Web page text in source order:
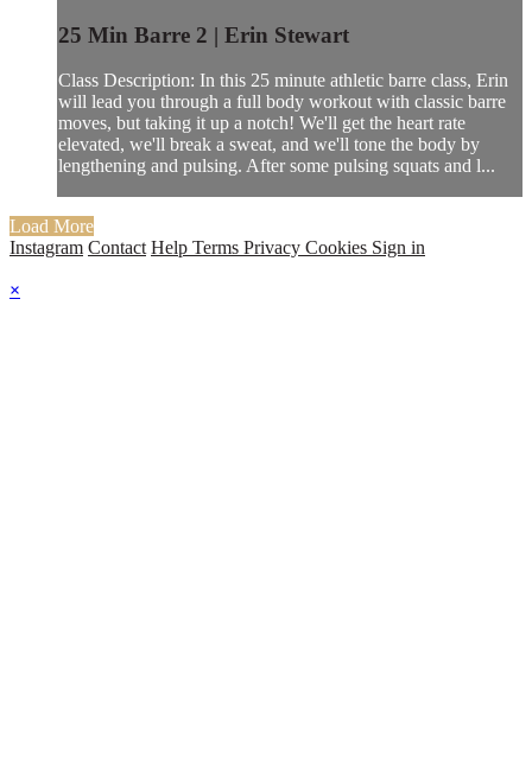
25 Min Barre 2 | Erin Stewart
Class Description: In this 25 minute athletic barre class, Erin
will lead you through a full body workout with classic barre
moves, but taking it up a notch! We'll get the heart rate
elevated, we'll break a sweat, and we'll tone the body by
lengthening and pulsing. After some pulsing squats and l...
Load More
Instagram Contact Help Terms Privacy Cookies Sign in
×